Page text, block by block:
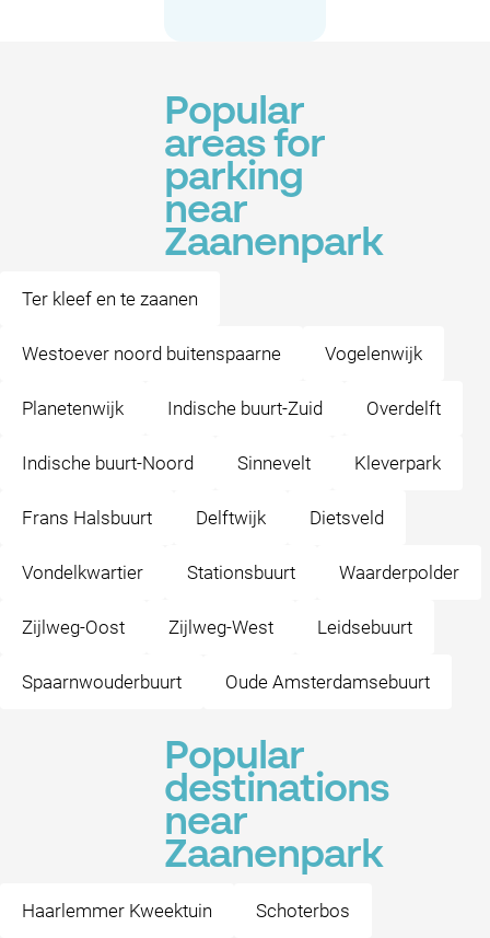
Popular
areas for
parking
near
Zaanenpark
Ter kleef en te zaanen
Westoever noord buitenspaarne Vogelenwijk
Planetenwijk Indische buurt-Zuid Overdelft
Indische buurt-Noord Sinnevelt Kleverpark
Frans Halsbuurt Delftwijk Dietsveld
Vondelkwartier Stationsbuurt Waarderpolder
Zijlweg-Oost Zijlweg-West Leidsebuurt
Spaarnwouderbuurt Oude Amsterdamsebuurt
Popular
destinations
near
Zaanenpark
Haarlemmer Kweektuin Schoterbos